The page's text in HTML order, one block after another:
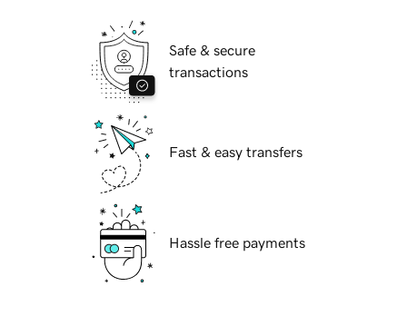
Safe & secure
transactions
Fast & easy transfers
Hassle free payments